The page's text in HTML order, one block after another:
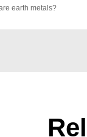
earth metals?